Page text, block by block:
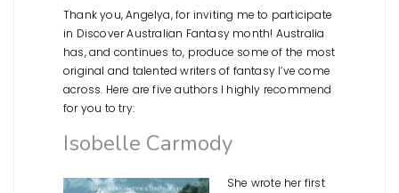
Thank you, Angelya, for inviting me to participate
in Discover Australian Fantasy month! Australia
has, and continues to, produce some of the most
original and talented writers of fantasy I’ve come
across. Here are five authors I highly recommend
for you to try:
Isobelle Carmody
She wrote her first